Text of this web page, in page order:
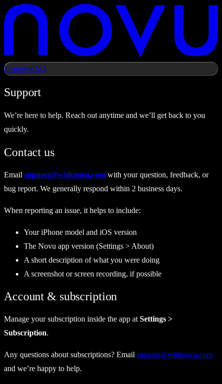
FeaturesFAQ
Support
We’re here to help. Reach out anytime and we’ll get back to you
quickly.
Contact us
Email support@withnovu.com with your question, feedback, or
bug report. We generally respond within 2 business days.
When reporting an issue, it helps to include:
Your iPhone model and iOS version
The Novu app version (Settings > About)
A short description of what you were doing
A screenshot or screen recording, if possible
Account & subscription
Manage your subscription inside the app at Settings >
Subscription.
Any questions about subscriptions? Email support@withnovu.com
and we’re happy to help.